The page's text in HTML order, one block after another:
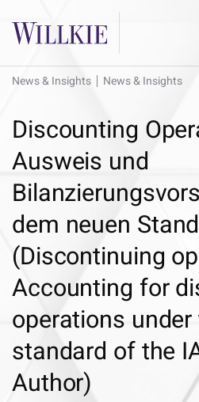
News & Insights News & Insights
Discounting
Ausweis und
dem neuen
(Discontinuing
Accounting for
operations
standard of the
Author)